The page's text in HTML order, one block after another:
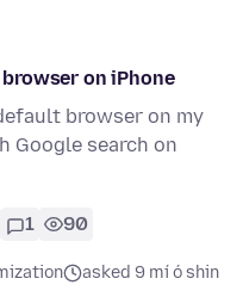
on iPhone
browser on my
Google search on
1 90
asked 9 mí ó shin